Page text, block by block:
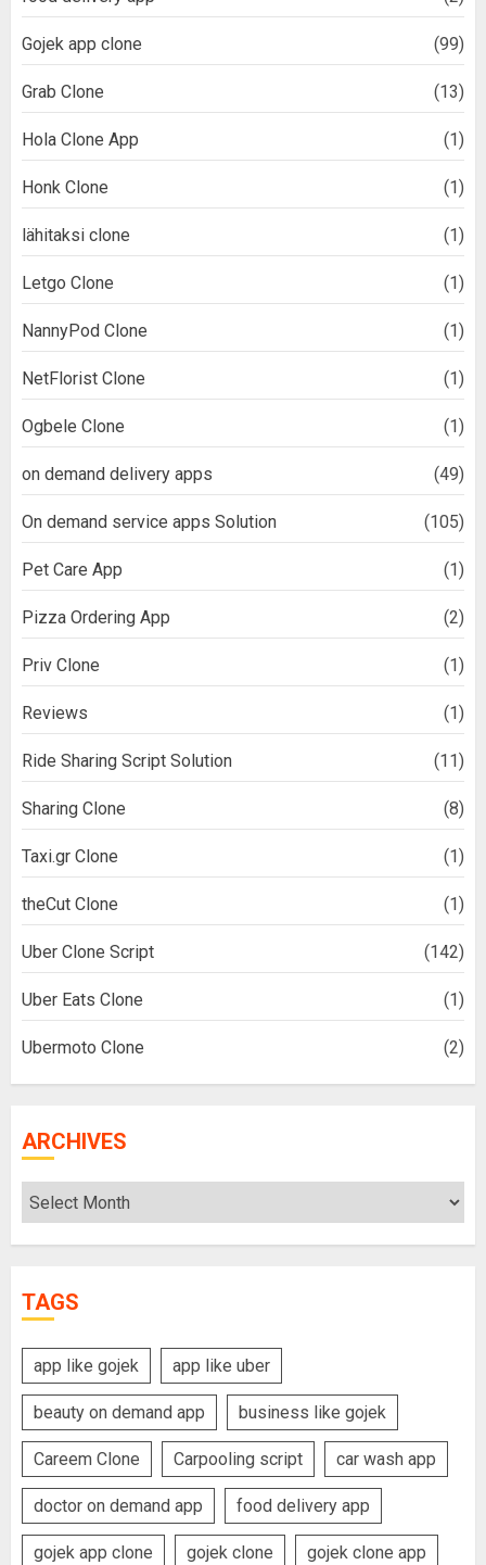
Gojek app clone (99)
Grab Clone (13)
Hola Clone App (1)
Honk Clone (1)
lähitaksi clone (1)
Letgo Clone (1)
NannyPod Clone (1)
NetFlorist Clone (1)
Ogbele Clone (1)
on demand delivery apps (49)
On demand service apps Solution (105)
Pet Care App (1)
Pizza Ordering App (2)
Priv Clone (1)
Reviews (1)
Ride Sharing Script Solution (11)
Sharing Clone (8)
Taxi.gr Clone (1)
theCut Clone (1)
Uber Clone Script (142)
Uber Eats Clone (1)
Ubermoto Clone (2)
ARCHIVES
Archives
TAGS
app like gojek app like uber
beauty on demand app business like gojek
Careem Clone Carpooling script car wash app
doctor on demand app food delivery app
gojek app clone gojek clone gojek clone app